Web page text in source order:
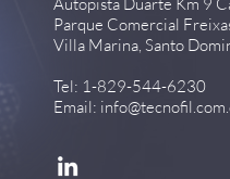
Autopista Duarte Km 9
Parque Comercial
Villa Marina, Santo
Tel: 1-829-544-6230
Email: